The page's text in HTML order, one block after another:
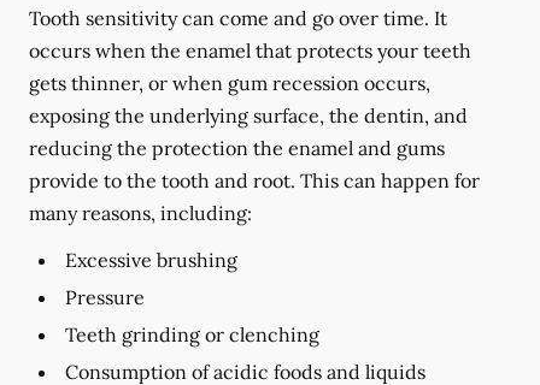
Tooth sensitivity can come and go over time. It
occurs when the enamel that protects your teeth
gets thinner, or when gum recession occurs,
exposing the underlying surface, the dentin, and
reducing the protection the enamel and gums
provide to the tooth and root. This can happen for
many reasons, including:
Excessive brushing
Pressure
Teeth grinding or clenching
Consumption of acidic foods and liquids